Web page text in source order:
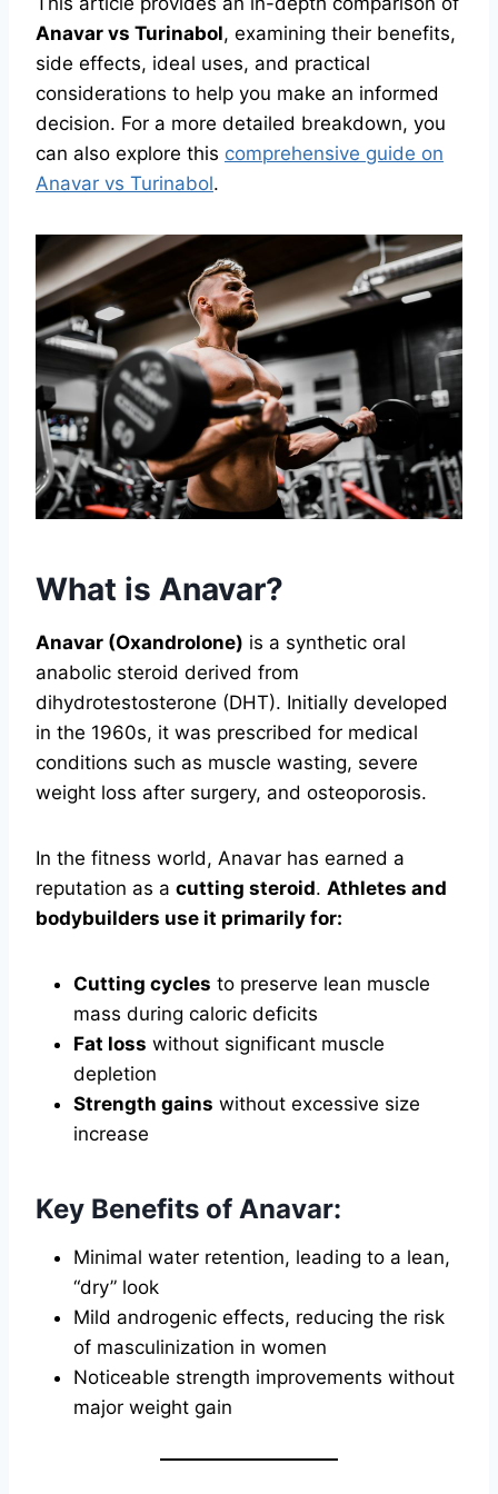
Anavar vs Turinabol, examining their benefits,
side effects, ideal uses, and practical
considerations to help you make an informed
decision. For a more detailed breakdown, you
can also explore this comprehensive guide on
Anavar vs Turinabol.
What is Anavar?
Anavar (Oxandrolone) is a synthetic oral
anabolic steroid derived from
dihydrotestosterone (DHT). Initially developed
in the 1960s, it was prescribed for medical
conditions such as muscle wasting, severe
weight loss after surgery, and osteoporosis.
In the fitness world, Anavar has earned a
reputation as a cutting steroid. Athletes and
bodybuilders use it primarily for:
Cutting cycles to preserve lean muscle
mass during caloric deficits
Fat loss without significant muscle
depletion
Strength gains without excessive size
increase
Key Benefits of Anavar:
Minimal water retention, leading to a lean,
“dry” look
Mild androgenic effects, reducing the risk
of masculinization in women
Noticeable strength improvements without
major weight gain